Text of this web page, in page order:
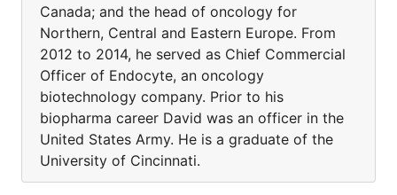
Canada; and the head of oncology for
Northern, Central and Eastern Europe. From
2012 to 2014, he served as Chief Commercial
Officer of Endocyte, an oncology
biotechnology company. Prior to his
biopharma career David was an officer in the
United States Army. He is a graduate of the
University of Cincinnati.